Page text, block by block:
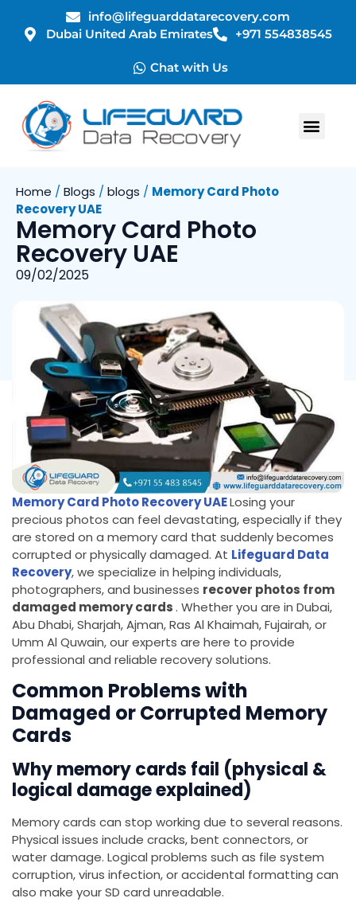
info@lifeguarddatarecovery.com
Dubai United Arab Emirates
+971 554838545
Chat with Us
Home / Blogs / blogs / Memory Card Photo
Recovery UAE
Memory Card Photo
Recovery UAE
09/02/2025
Memory Card Photo Recovery UAELosing your
precious photos can feel devastating, especially if they
are stored on a memory card that suddenly becomes
corrupted or physically damaged. At Lifeguard Data
Recovery, we specialize in helping individuals,
photographers, and businesses recover photos from
damaged memory cards. Whether you are in Dubai,
Abu Dhabi, Sharjah, Ajman, Ras Al Khaimah, Fujairah, or
Umm Al Quwain, our experts are here to provide
professional and reliable recovery solutions.
Common Problems with
Damaged or Corrupted Memory
Cards
Why memory cards fail (physical &
logical damage explained)
Memory cards can stop working due to several reasons.
Physical issues include cracks, bent connectors, or
water damage. Logical problems such as file system
corruption, virus infection, or accidental formatting can
also make your SD card unreadable.